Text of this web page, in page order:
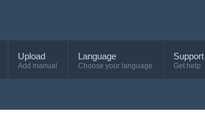
Upload
Add manual
Language
Choose your language
Support
Get help